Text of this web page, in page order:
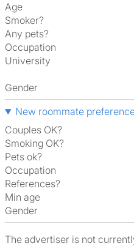
Age
Smoker?
Any pets?
Occupation
University
Gender
New roommate
Couples OK?
Smoking OK?
Pets ok?
Occupation
References?
Min age
Gender
The advertiser is not